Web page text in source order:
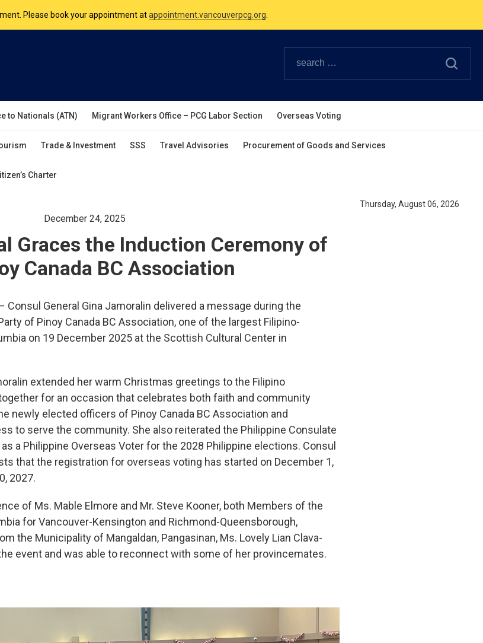
Monday to Friday, 9am to 5pm except on Philippine and Canadian Holidays.
to Nationals (ATN) Migrant Workers Office – PCG Labor Section Overseas Voting
Trade & Investment SSS Travel Advisories Procurement of Goods and Services
Charter
Thursday, August 06, 2026
December 24, 2025
Graces the Induction Ceremony of
Canada BC Association
Consul General Gina Jamoralin delivered a message during the
of Pinoy Canada BC Association, one of the largest Filipino-
on 19 December 2025 at the Scottish Cultural Center in
extended her warm Christmas greetings to the Filipino
for an occasion that celebrates both faith and community
newly elected officers of Pinoy Canada BC Association and
to serve the community. She also reiterated the Philippine Consulate
a Philippine Overseas Voter for the 2028 Philippine elections. Consul
that the registration for overseas voting has started on December 1,
2027.
of Ms. Mable Elmore and Mr. Steve Kooner, both Members of the
for Vancouver-Kensington and Richmond-Queensborough,
the Municipality of Mangaldan, Pangasinan, Ms. Lovely Lian Clava-
event and was able to reconnect with some of her provincemates.